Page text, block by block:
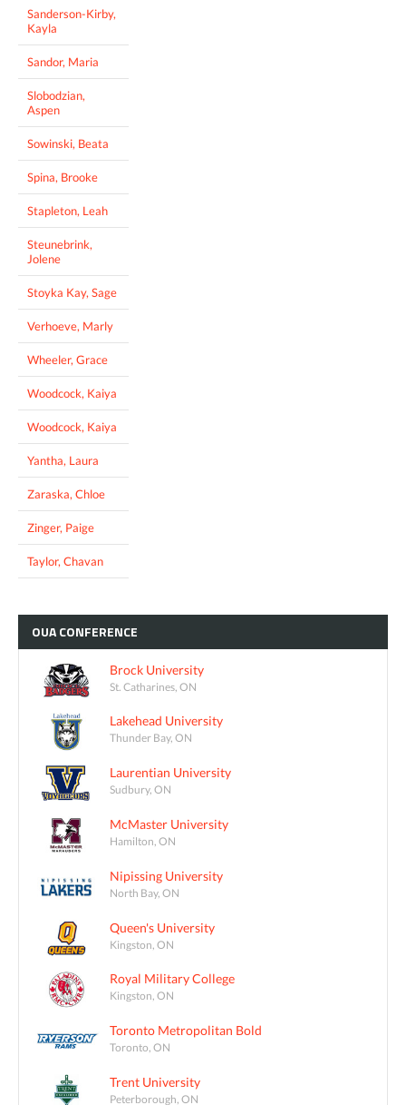
Sanderson-Kirby,
Kayla
Sandor, Maria
Slobodzian,
Aspen
Sowinski, Beata
Spina, Brooke
Stapleton, Leah
Steunebrink,
Jolene
Stoyka Kay, Sage
Verhoeve, Marly
Wheeler, Grace
Woodcock, Kaiya
Woodcock, Kaiya
Yantha, Laura
Zaraska, Chloe
Zinger, Paige
Taylor, Chavan
OUACONFERENCE
Brock University
St. Catharines, ON
Lakehead University
Thunder Bay, ON
Laurentian University
Sudbury, ON
McMaster University
Hamilton, ON
Nipissing University
North Bay, ON
Queen's University
Kingston, ON
Royal Military College
Kingston, ON
Toronto Metropolitan Bold
Toronto, ON
Trent University
Peterborough, ON